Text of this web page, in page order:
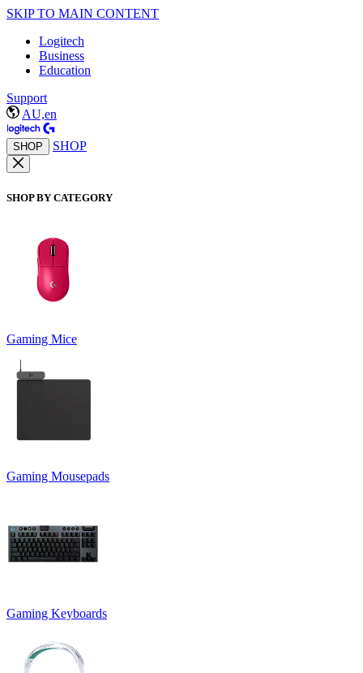
SKIP TO MAIN CONTENT
Logitech
Business
Education
Support
AU,en
SHOP SHOP
SHOP BY CATEGORY
Gaming Mice
Gaming Mousepads
Gaming Keyboards